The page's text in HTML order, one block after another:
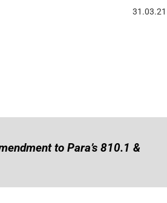
31.03.21
to Para’s 810.1 &